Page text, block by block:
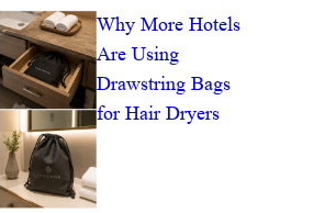
Why More Hotels
Are Using
Drawstring Bags
for Hair Dryers